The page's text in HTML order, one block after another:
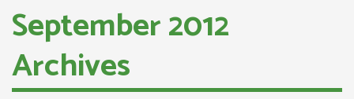
September 2012
Archives